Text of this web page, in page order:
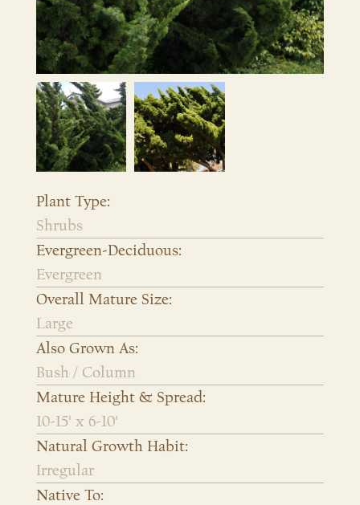
Plant Type:
Shrubs
Evergreen-Deciduous:
Evergreen
Overall Mature Size:
Large
Also Grown As:
Bush / Column
Mature Height & Spread:
10-15' x 6-10'
Natural Growth Habit:
Irregular
Native To: